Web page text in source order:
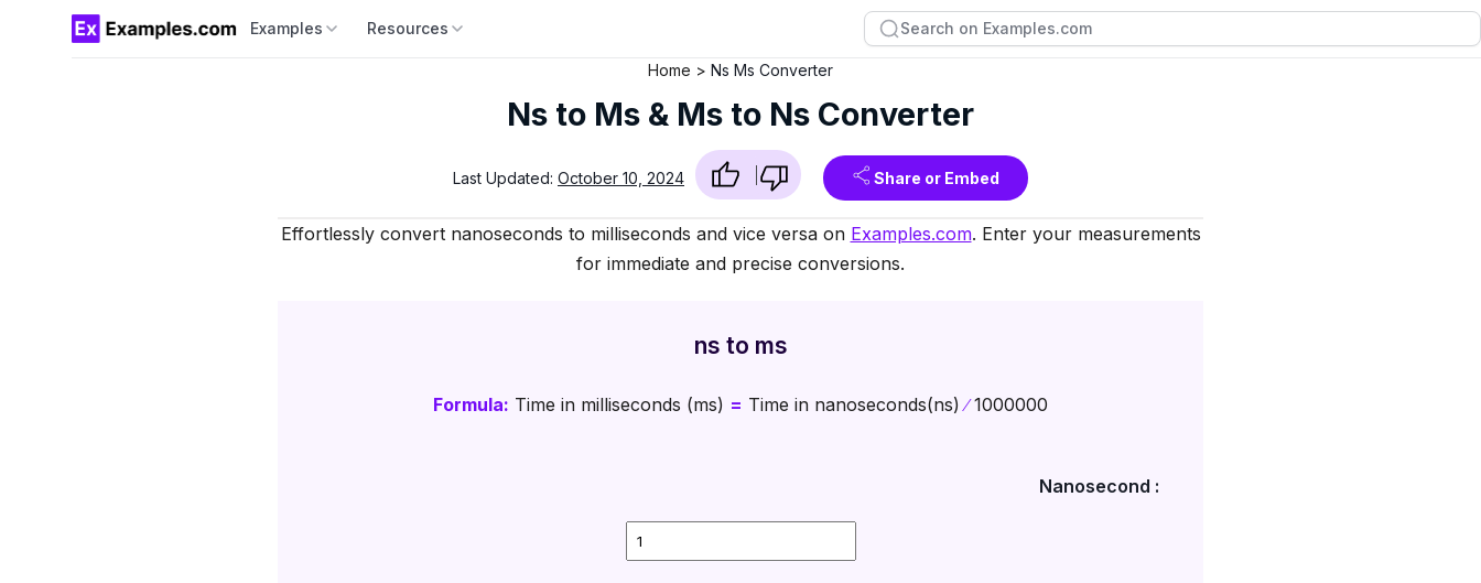
Examples Resources
Home Ns Ms Converter
Ns to Ms & Ms to Ns Converter
Last Updated: October 10, 2024 Share or Embed
Effortlessly convert nanoseconds to milliseconds and vice versa on Examples.com. Enter your measurements
for immediate and precise conversions.
ns to ms
Formula: Time in milliseconds (ms) = Time in nanoseconds(ns) ∕1000000
Nanosecond :